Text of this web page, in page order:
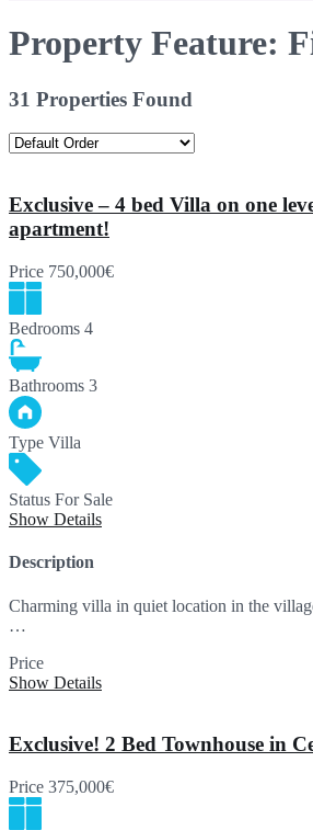
Property Feature:
31 Properties Found
Exclusive – 4 bed Villa on one
apartment!
Price 750,000€
Bedrooms 4
Bathrooms 3
Type Villa
Status For Sale
Show Details
Description
Charming villa in quiet location in the
…
Price
Show Details
Exclusive! 2 Bed Townhouse in
Price 375,000€